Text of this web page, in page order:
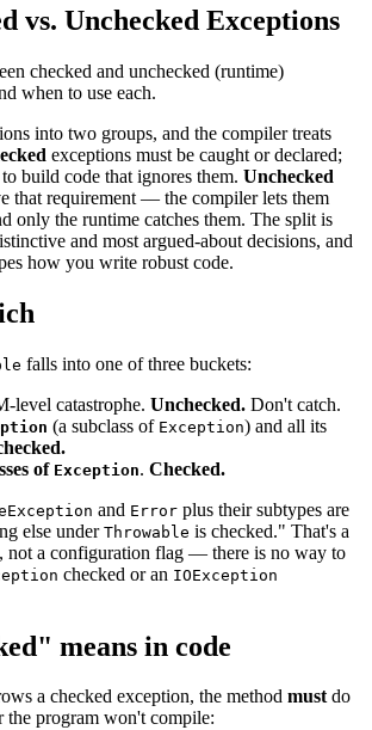
vs. Unchecked Exceptions
checked and unchecked (runtime)
when to use each.
into two groups, and the compiler treats
exceptions must be caught or declared;
build code that ignores them. Unchecked
that requirement — the compiler lets them
only the runtime catches them. The split is
and most argued-about decisions, and
how you write robust code.
falls into one of three buckets:
catastrophe. Unchecked. Don't catch.
(a subclass of Exception) and all its
of Exception. Checked.
and Error plus their subtypes are
else under Throwable is checked." That's a
not a configuration flag — there is no way to
checked or an IOException
means in code
a checked exception, the method mustdo
the program won't compile: